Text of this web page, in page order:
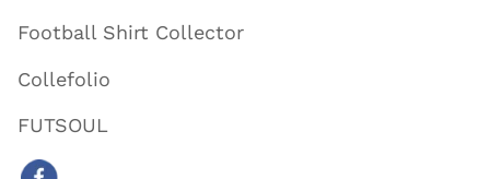
Football Shirt Collector
Collefolio
FUTSOUL